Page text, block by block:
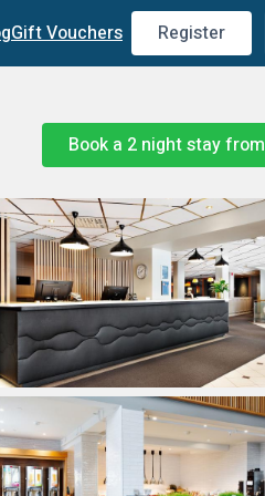
Gift Vouchers Register
Book a 2 night stay from